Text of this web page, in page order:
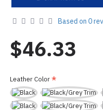
Based on 0
$46.33
Leather Color